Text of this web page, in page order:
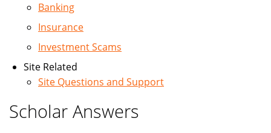
Banking
Insurance
Investment Scams
Site Related
Site Questions and Support
Scholar Answers